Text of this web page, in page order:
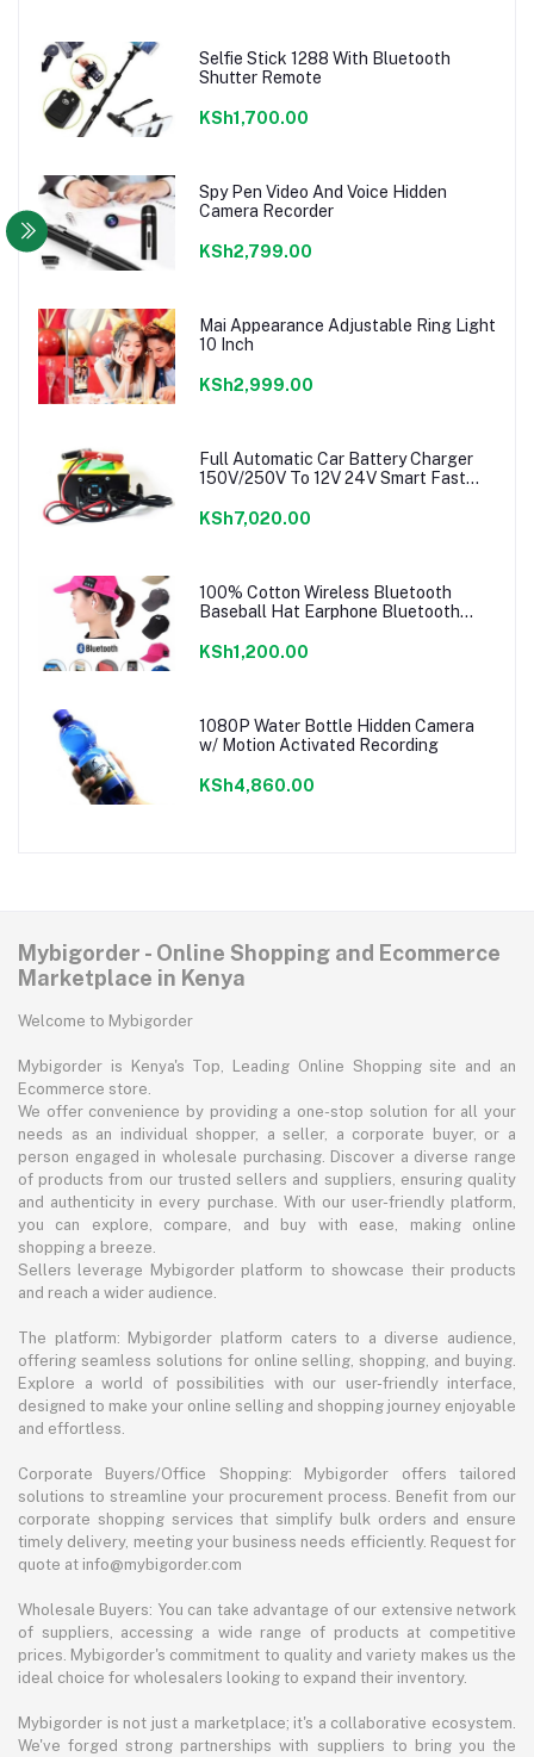
Selfie Stick 1288 With Bluetooth
Shutter Remote
KSh1,700.00
Spy Pen Video And Voice Hidden
Camera Recorder
KSh2,799.00
Mai Appearance Adjustable Ring Light
10 Inch
KSh2,999.00
Full Automatic Car Battery Charger
150V/250V To 12V 24V Smart Fast
KSh7,020.00
100% Cotton Wireless Bluetooth
Baseball Hat Earphone Bluetooth
KSh1,200.00
1080P Water Bottle Hidden Camera
w/ Motion Activated Recording
KSh4,860.00
Mybigorder - Online Shopping and Ecommerce
Marketplace in Kenya
Welcome to Mybigorder
Mybigorder is Kenya's Top, Leading Online Shopping site and an
Ecommerce store.
We offer convenience by providing a one-stop solution for all your
needs as an individual shopper, a seller, a corporate buyer, or a
person engaged in wholesale purchasing. Discover a diverse range
of products from our trusted sellers and suppliers, ensuring quality
and authenticity in every purchase. With our user-friendly platform,
you can explore, compare, and buy with ease, making online
shopping a breeze.
Sellers leverage Mybigorder platform to showcase their products
and reach a wider audience.
The platform: Mybigorder platform caters to a diverse audience,
offering seamless solutions for online selling, shopping, and buying.
Explore a world of possibilities with our user-friendly interface,
designed to make your online selling and shopping journey enjoyable
and effortless.
Corporate Buyers/Office Shopping: Mybigorder offers tailored
solutions to streamline your procurement process. Benefit from our
corporate shopping services that simplify bulk orders and ensure
timely delivery, meeting your business needs efficiently. Request for
quote at info@mybigorder.com
Wholesale Buyers: You can take advantage of our extensive network
of suppliers, accessing a wide range of products at competitive
prices. Mybigorder's commitment to quality and variety makes us the
ideal choice for wholesalers looking to expand their inventory.
Mybigorder is not just a marketplace; it's a collaborative ecosystem.
We've forged strong partnerships with suppliers to bring you the